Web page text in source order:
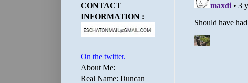
CONTACT
INFORMATION :
On the twitter.
About Me:
Real Name: Duncan